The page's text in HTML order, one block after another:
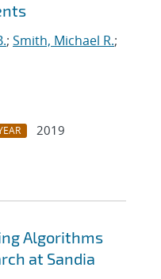
; Smith, Michael R.;
2019
Algorithms
at Sandia